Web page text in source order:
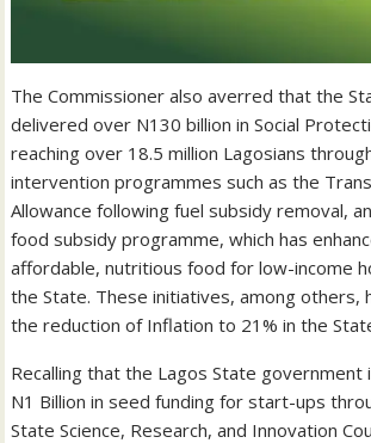
The Commissioner also averred that the
delivered over N130 billion in Social
reaching over 18.5 million Lagosians
intervention programmes such as the
Allowance following fuel subsidy removal,
food subsidy programme, which has
affordable, nutritious food for low-income
the State. These initiatives, among others,
the reduction of Inflation to 21% in the
Recalling that the Lagos State government
N1 Billion in seed funding for start-ups
State Science, Research, and Innovation